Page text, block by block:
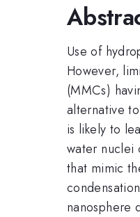
Use of
However,
(MMCs)
alternative
is likely to
water nuclei
that mimic
nanosphere